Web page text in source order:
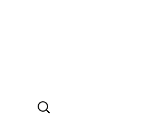
Search
for: